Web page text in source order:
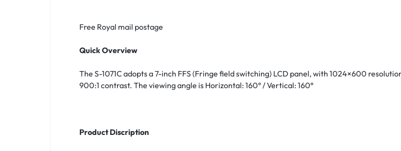
Headlight Assemblies
Water Filters
Free Royal mail postage
Quick Overview
The S-1071C adopts a 7-inch FFS (Fringe field switching) LCD panel, with 1024×600
900:1 contrast. The viewing angle is Horizontal: 160° / Vertical: 160°
Product Discription